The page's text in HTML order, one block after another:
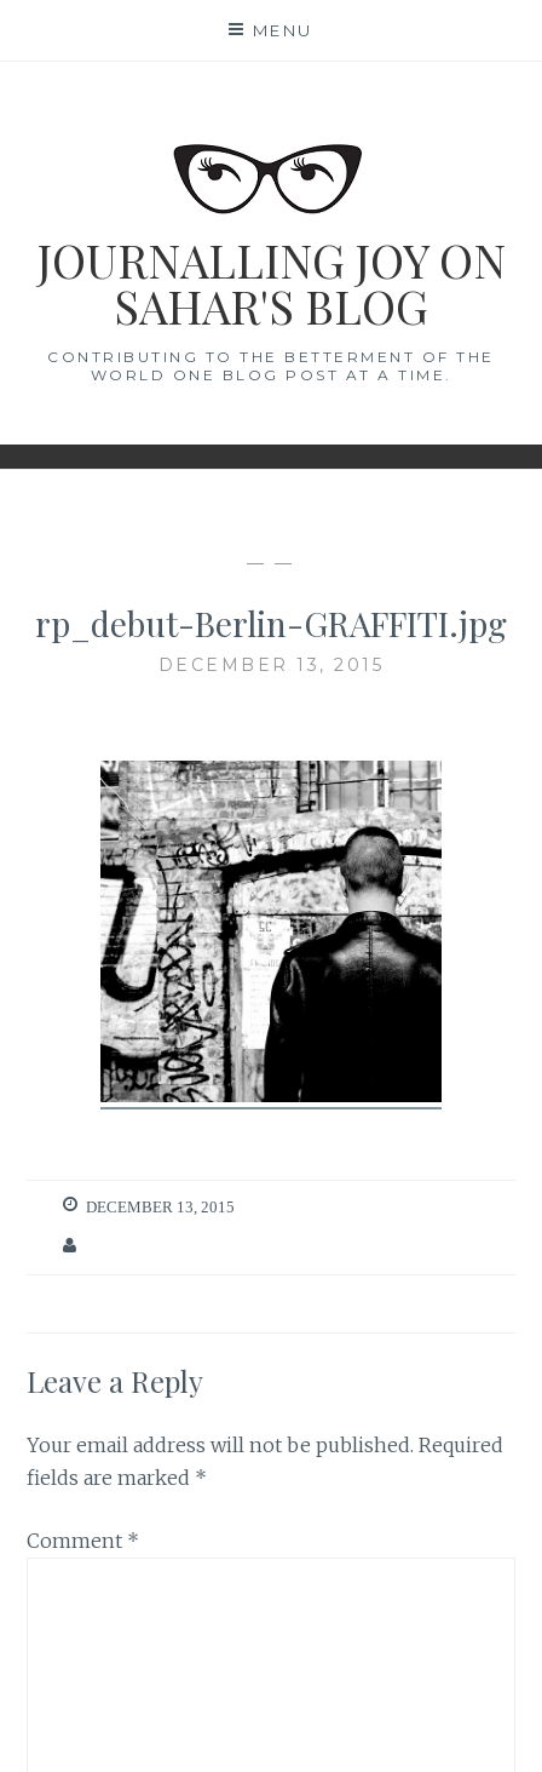
MENU
JOURNALLING JOY ON
SAHAR'S BLOG
CONTRIBUTING TO THE BETTERMENT OF THE
WORLD ONE BLOG POST AT A TIME.
— —
rp_debut-Berlin-GRAFFITI.jpg
DECEMBER 13, 2015
DECEMBER 13, 2015
Leave a Reply
Your email address will not be published. Required
fields are marked *
Comment *